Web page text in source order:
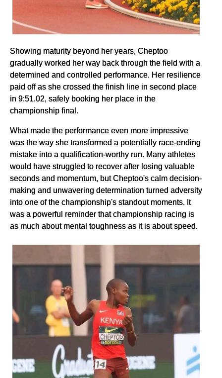
Showing maturity beyond her years, Cheptoo
gradually worked her way back through the field with a
determined and controlled performance. Her resilience
paid off as she crossed the finish line in second place
in 9:51.02, safely booking her place in the
championship final.
What made the performance even more impressive
was the way she transformed a potentially race-ending
mistake into a qualification-worthy run. Many athletes
would have struggled to recover after losing valuable
seconds and momentum, but Cheptoo's calm decision-
making and unwavering determination turned adversity
into one of the championship's standout moments. It
was a powerful reminder that championship racing is
as much about mental toughness as it is about speed.